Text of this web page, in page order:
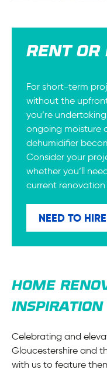
RENT OR
For short-term
without the
you’re
ongoing moisture
dehumidifier
Consider your
whether you’ll
current renovation
NEED TO
HOME
INSPIRATION
Celebrating and
Gloucestershire and
with us to feature